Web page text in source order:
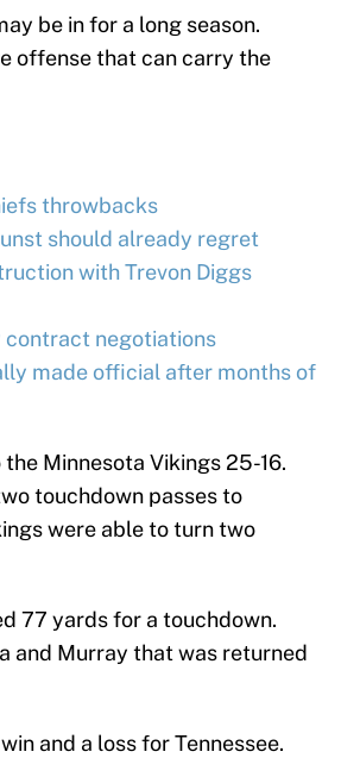
be in for a long season.
offense that can carry the
throwbacks
should already regret
with Trevon Diggs
contract negotiations
made official after months of
Minnesota Vikings 25-16.
touchdown passes to
were able to turn two
77 yards for a touchdown.
and Murray that was returned
and a loss for Tennessee.